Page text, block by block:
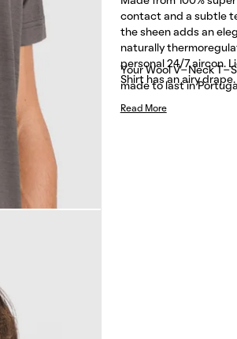
contact and a subtle
the sheen adds an
naturally
personal 24/7 aircon.
Shirt has an airy drape.
Your Wool V-Neck T-
made to last in
Read More